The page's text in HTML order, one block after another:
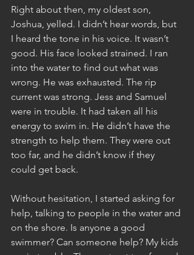
Right about then, my oldest son,
Joshua, yelled. I didn’t hear words, but
I heard the tone in his voice. It wasn’t
good. His face looked strained. I ran
into the water to find out what was
wrong. He was exhausted. The rip
current was strong. Jess and Samuel
were in trouble. It had taken all his
energy to swim in. He didn’t have the
strength to help them. They were out
too far, and he didn’t know if they
could get back.
Without hesitation, I started asking for
help, talking to people in the water and
on the shore. Is anyone a good
swimmer? Can someone help? My kids